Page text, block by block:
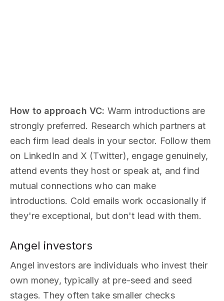
How to approach VC: Warm introductions are
strongly preferred. Research which partners at
each firm lead deals in your sector. Follow them
on LinkedIn and X (Twitter), engage genuinely,
attend events they host or speak at, and find
mutual connections who can make
introductions. Cold emails work occasionally if
they're exceptional, but don't lead with them.
Angel investors
Angel investors are individuals who invest their
own money, typically at pre-seed and seed
stages. They often take smaller checks